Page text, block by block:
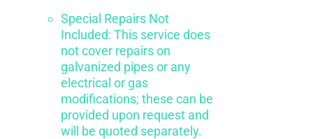
Special Repairs Not
Included: This service does
not cover repairs on
galvanized pipes or any
electrical or gas
modifications; these can be
provided upon request and
will be quoted separately.